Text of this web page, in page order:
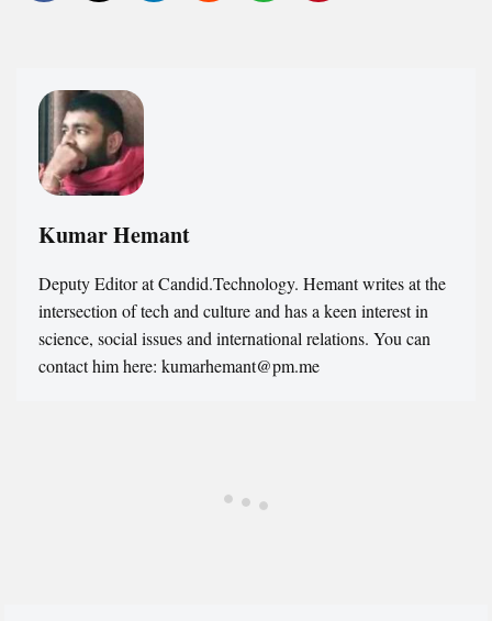
Kumar Hemant
Deputy Editor at Candid.Technology. Hemant writes at the
intersection of tech and culture and has a keen interest in
science, social issues and international relations. You can
contact him here: kumarhemant@pm.me